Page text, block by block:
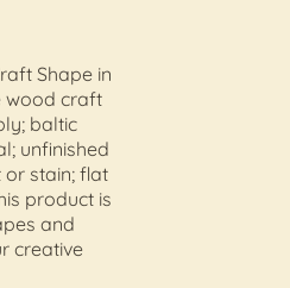
Shape in
wood craft
baltic
unfinished
stain; flat
product is
and
creative